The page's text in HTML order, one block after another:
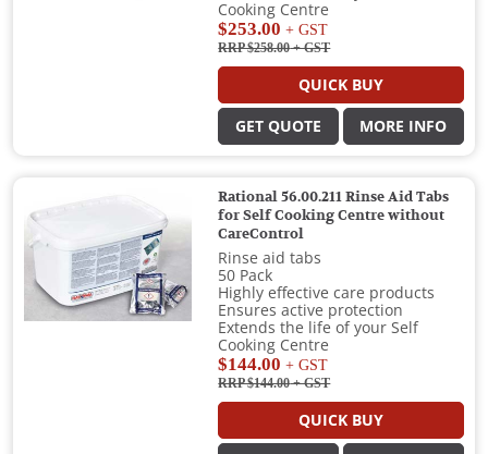
Cooking Centre
$253.00 + GST
RRP $258.00+ GST
QUICK BUY
GET QUOTE MORE INFO
Rational 56.00.211 Rinse Aid Tabs
for Self Cooking Centre without
CareControl
Rinse aid tabs
50 Pack
Highly effective care products
Ensures active protection
Extends the life of your Self
Cooking Centre
$144.00 + GST
RRP $144.00+ GST
QUICK BUY